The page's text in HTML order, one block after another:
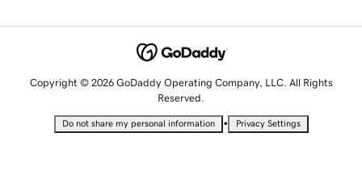
Copyright © 2026 GoDaddy Operating Company, LLC. All Rights
Reserved.
Do not share my personal information • Privacy Settings